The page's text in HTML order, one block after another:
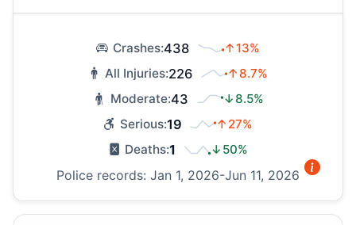
Crashes:438
↑13%
All Injuries:226
↑8.7%
Moderate:43
↓8.5%
Serious:19
↑27%
Deaths:1 ↓50%
Police records: Jan 1, 2026-Jun 11, 2026